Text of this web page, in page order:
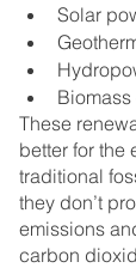
Solar
These
better for the
traditional
they don’t
emissions
carbon